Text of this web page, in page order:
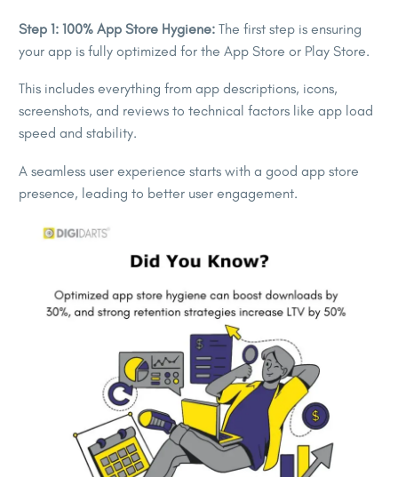
Step 1: 100% App Store Hygiene: The first step is ensuring
your app is fully optimized for the App Store or Play Store.
This includes everything from app descriptions, icons,
screenshots, and reviews to technical factors like app load
speed and stability.
A seamless user experience starts with a good app store
presence, leading to better user engagement.